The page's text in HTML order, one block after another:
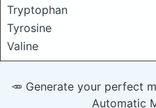
Tryptophan
Tyrosine
Valine
🥕 Generate your perfect
Automatic